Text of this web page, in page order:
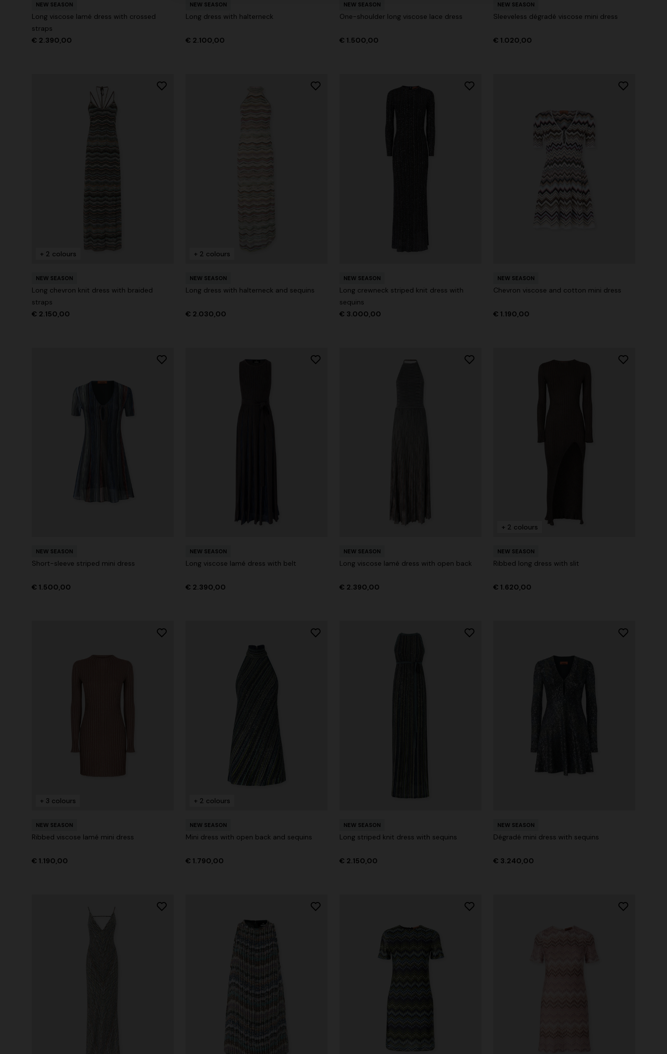
NEW SEASON
Long viscose lamé dress with crossed
straps
€ 2.390,00
NEW SEASON
Long dress with halterneck
€ 2.100,00
NEW SEASON
One-shoulder long viscose lace dress
€ 1.500,00
NEW SEASON
Sleeveless dégradé viscose mini dress
€ 1.020,00
+ 2 colours
NEW SEASON
Long chevron knit dress with braided
straps
€ 2.150,00
+ 2 colours
NEW SEASON
Long dress with halterneck and sequins
€ 2.030,00
NEW SEASON
Long crewneck striped knit dress with
sequins
€ 3.000,00
NEW SEASON
Chevron viscose and cotton mini dress
€ 1.190,00
NEW SEASON
Short-sleeve striped mini dress
€ 1.500,00
NEW SEASON
Long viscose lamé dress with belt
€ 2.390,00
NEW SEASON
Long viscose lamé dress with open back
€ 2.390,00
+ 2 colours
NEW SEASON
Ribbed long dress with slit
€ 1.620,00
+ 3 colours
NEW SEASON
Ribbed viscose lamé mini dress
€ 1.190,00
+ 2 colours
NEW SEASON
Mini dress with open back and sequins
€ 1.790,00
NEW SEASON
Long striped knit dress with sequins
€ 2.150,00
NEW SEASON
Dégradé mini dress with sequins
€ 3.240,00
Mini dress with open back and sequins
€ 1.169,00 € 1.670,00